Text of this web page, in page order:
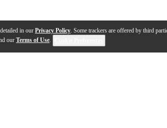
in our Privacy Policy. Some trackers are offered by third
our Terms of Use.